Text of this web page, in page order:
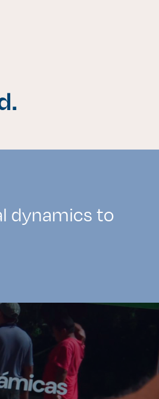
dynamics to